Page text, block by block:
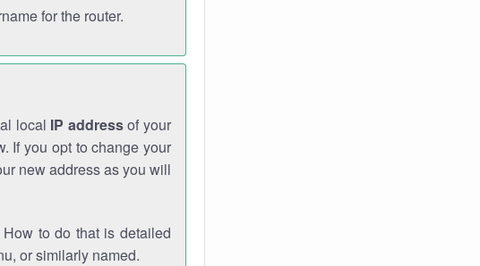
for the router.
local IP addressof your
If you opt to change your
new address as you will
to do that is detailed
or similarly named.